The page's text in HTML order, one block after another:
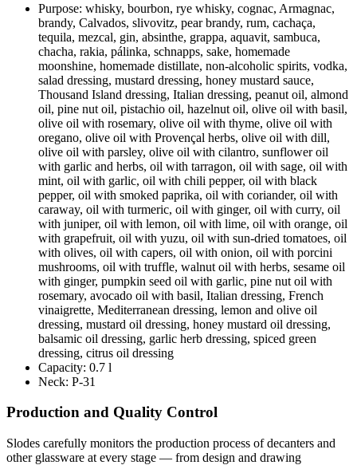
Purpose: whisky, bourbon, rye whisky, cognac, Armagnac,
brandy, Calvados, slivovitz, pear brandy, rum, cachaça,
tequila, mezcal, gin, absinthe, grappa, aquavit, sambuca,
chacha, rakia, pálinka, schnapps, sake, homemade
moonshine, homemade distillate, non-alcoholic spirits, vodka,
salad dressing, mustard dressing, honey mustard sauce,
Thousand Island dressing, Italian dressing, peanut oil, almond
oil, pine nut oil, pistachio oil, hazelnut oil, olive oil with basil,
olive oil with rosemary, olive oil with thyme, olive oil with
oregano, olive oil with Provençal herbs, olive oil with dill,
olive oil with parsley, olive oil with cilantro, sunflower oil
with garlic and herbs, oil with tarragon, oil with sage, oil with
mint, oil with garlic, oil with chili pepper, oil with black
pepper, oil with smoked paprika, oil with coriander, oil with
caraway, oil with turmeric, oil with ginger, oil with curry, oil
with juniper, oil with lemon, oil with lime, oil with orange, oil
with grapefruit, oil with yuzu, oil with sun-dried tomatoes, oil
with olives, oil with capers, oil with onion, oil with porcini
mushrooms, oil with truffle, walnut oil with herbs, sesame oil
with ginger, pumpkin seed oil with garlic, pine nut oil with
rosemary, avocado oil with basil, Italian dressing, French
vinaigrette, Mediterranean dressing, lemon and olive oil
dressing, mustard oil dressing, honey mustard oil dressing,
balsamic oil dressing, garlic herb dressing, spiced green
dressing, citrus oil dressing
Capacity: 0.7 l
Neck: P-31
Production and Quality Control
Slodes carefully monitors the production process of decanters and
other glassware at every stage — from design and drawing